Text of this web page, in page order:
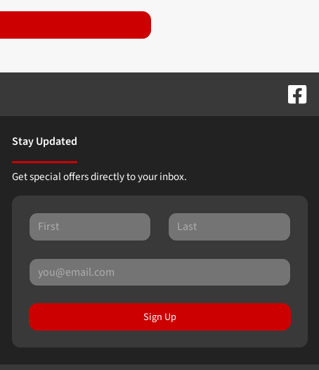
Stay Updated
Get special offers directly to your inbox.
Sign Up